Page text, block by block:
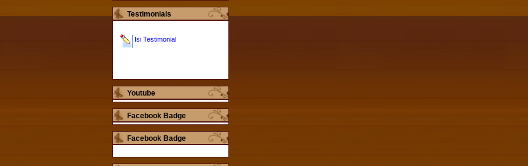
Testimonials
Isi Testimonial
Youtube
Facebook Badge
Facebook Badge